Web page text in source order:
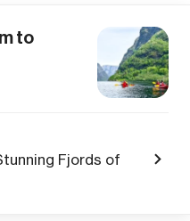
to
Fjords of